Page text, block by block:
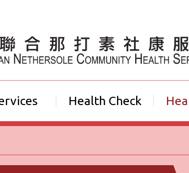
輸入鍵
Health Check